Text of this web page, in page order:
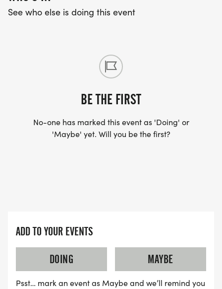
See who else is doing this event
BE THE FIRST
No-one has marked this event as 'Doing' or
'Maybe' yet. Will you be the first?
ADD TO YOUR EVENTS
DOING
MAYBE
Psst… mark an event as Maybe and we’ll remind you